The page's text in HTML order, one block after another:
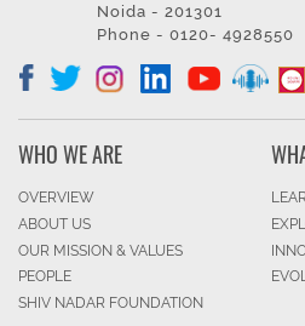
Noida - 201301
Phone - 0120- 4928550
WHO WE ARE
OVERVIEW
ABOUT US
OUR MISSION & VALUES
PEOPLE
SHIV NADAR FOUNDATION